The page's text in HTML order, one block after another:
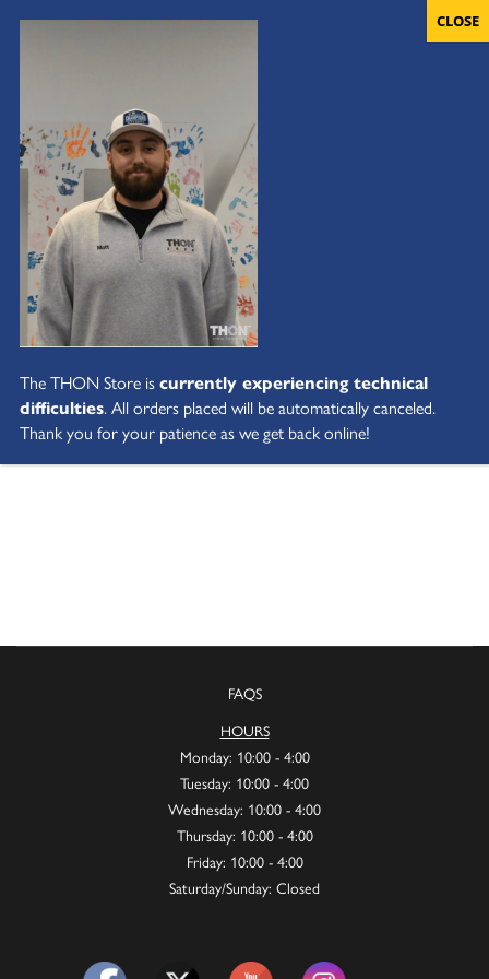
FAQS
HOURS
Monday: 10:00 - 4:00
Tuesday: 10:00 - 4:00
Wednesday: 10:00 - 4:00
Thursday: 10:00 - 4:00
Friday: 10:00 - 4:00
Saturday/Sunday: Closed
The THON Store iscurrently experiencing technical
difficulties. All orders placed will be automatically canceled.
Thank you for your patience as we get back online!